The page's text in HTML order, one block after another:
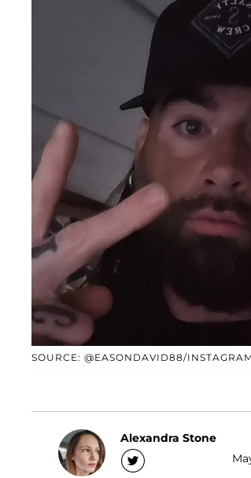
SOURCE: @EASONDAVID88/
Alexandra Stone